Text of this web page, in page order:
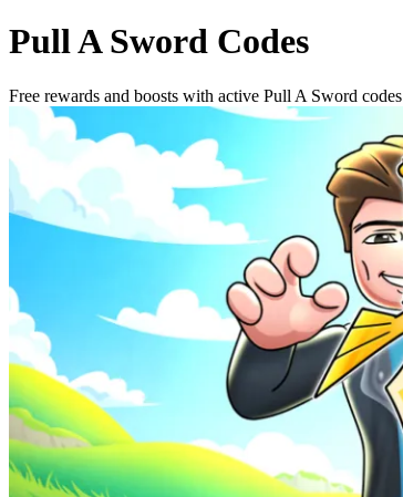
Pull A Sword Codes
Free rewards and boosts with active Pull A Sword codes